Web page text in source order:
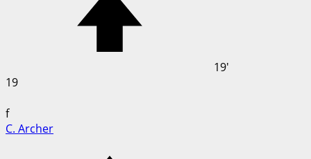
19'
19
f
C. Archer